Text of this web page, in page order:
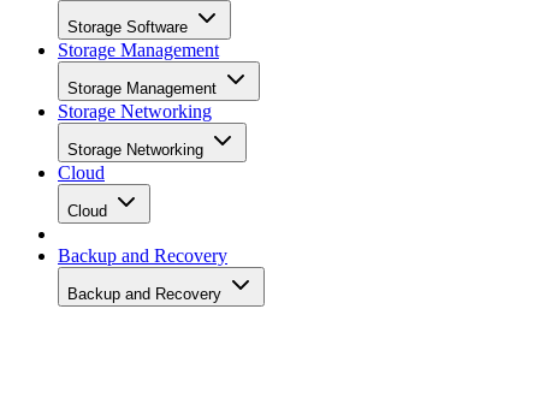
Storage Software
Storage Management
Storage Management
Storage Networking
Storage Networking
Cloud
Cloud
Backup and Recovery
Backup and Recovery